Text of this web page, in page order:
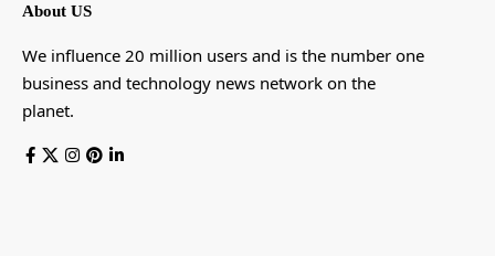
About US
We influence 20 million users and is the number one
business and technology news network on the
planet.